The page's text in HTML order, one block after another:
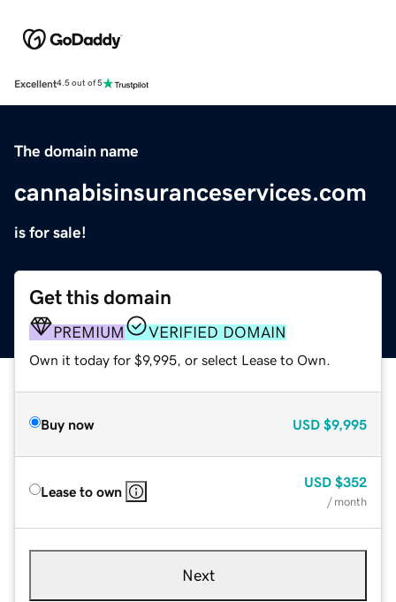
Excellent4.5 out of 5
The domain name
cannabisinsuranceservices.com
is for sale!
Get this domain
PREMIUM VERIFIED DOMAIN
Own it today for $9,995, or select Lease to Own.
Buy now USD $9,995
Lease to own
USD $352
/ month
Next